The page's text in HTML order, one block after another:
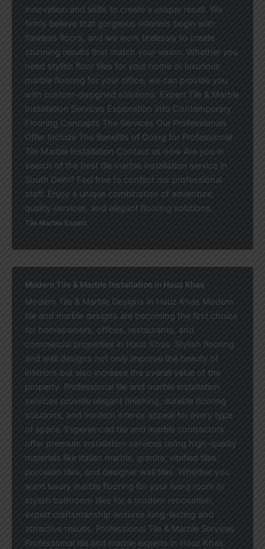
innovation and skills to create a unique result. We
firmly believe that gorgeous interiors begin with
flawless floors, and we work tirelessly to create
stunning results that match your vision. Whether you
need stylish floor tiles for your home or luxurious
marble flooring for your office, we can provide you
with custom-designed solutions. Expert Tile & Marble
Installation Services Exploration into Contemporary
Flooring Concepts The Services Our Professionals
Offer Include The Benefits of Going for Professional
Tile Marble Installation Contact us now Are you in
search of the best tile marble installation service in
South Delhi? Feel free to contact our professional
staff. Enjoy a unique combination of adventure,
quality services, and elegant flooring solutions.
Tile Marble Expert
Modern Tile & Marble Installation in Hauz Khas
Modern Tile & Marble Designs in Hauz Khas Modern
tile and marble designs are becoming the first choice
for homeowners, offices, restaurants, and
commercial properties in Hauz Khas. Stylish flooring
and wall designs not only improve the beauty of
interiors but also increase the overall value of the
property. Professional tile and marble installation
services provide elegant finishing, durable flooring
solutions, and modern interior appeal for every type
of space. Experienced tile and marble contractors
offer premium installation services using high-quality
materials like Italian marble, granite, vitrified tiles,
porcelain tiles, and designer wall tiles. Whether you
want luxury marble flooring for your living room or
stylish bathroom tiles for a modern renovation,
expert craftsmanship ensures long-lasting and
attractive results. Professional Tile & Marble Services
Professional tile and marble experts in Hauz Khas